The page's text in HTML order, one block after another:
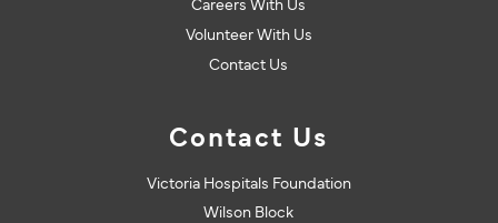
Careers With Us
Volunteer With Us
Contact Us
Contact Us
Victoria Hospitals Foundation
Wilson Block